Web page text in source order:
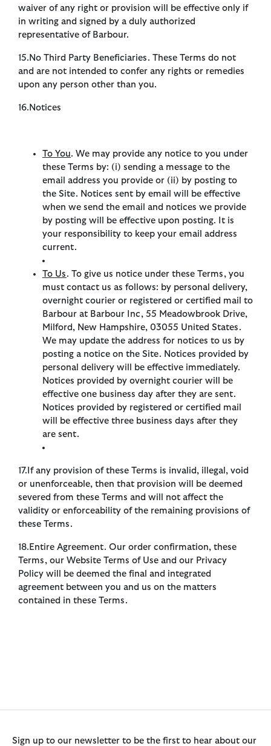
waiver of any right or provision will be effective only if
in writing and signed by a duly authorized
representative of Barbour.
15.No Third Party Beneficiaries. These Terms do not
and are not intended to confer any rights or remedies
upon any person other than you.
16.Notices
To You. We may provide any notice to you under
these Terms by: (i) sending a message to the
email address you provide or (ii) by posting to
the Site. Notices sent by email will be effective
when we send the email and notices we provide
by posting will be effective upon posting. It is
your responsibility to keep your email address
current.
To Us . To give us notice under these Terms, you
must contact us as follows: by personal delivery,
overnight courier or registered or certified mail to
Barbour at Barbour Inc, 55 Meadowbrook Drive,
Milford, New Hampshire, 03055 United States.
We may update the address for notices to us by
posting a notice on the Site. Notices provided by
personal delivery will be effective immediately.
Notices provided by overnight courier will be
effective one business day after they are sent.
Notices provided by registered or certified mail
will be effective three business days after they
are sent.
17.If any provision of these Terms is invalid, illegal, void
or unenforceable, then that provision will be deemed
severed from these Terms and will not affect the
validity or enforceability of the remaining provisions of
these Terms.
18.Entire Agreement. Our order confirmation, these
Terms, our Website Terms of Use and our Privacy
Policy will be deemed the final and integrated
agreement between you and us on the matters
contained in these Terms.
Sign up to our newsletter to be the first to hear about our